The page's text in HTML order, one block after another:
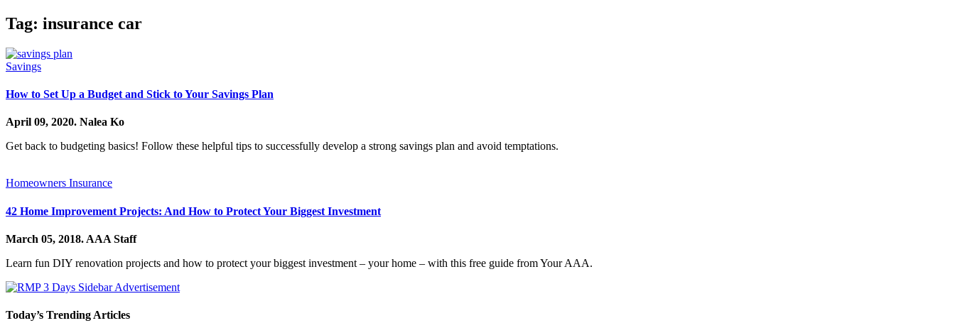
Tag: insurance car
Savings
How to Set Up a Budget and Stick to Your Savings Plan
April 09, 2020. Nalea Ko
Get back to budgeting basics! Follow these helpful tips to successfully develop a strong savings plan and avoid temptations.
Homeowners Insurance
42 Home Improvement Projects: And How to Protect Your Biggest Investment
March 05, 2018. AAA Staff
Learn fun DIY renovation projects and how to protect your biggest investment – your home – with this free guide from Your AAA.
Today’s Trending Articles